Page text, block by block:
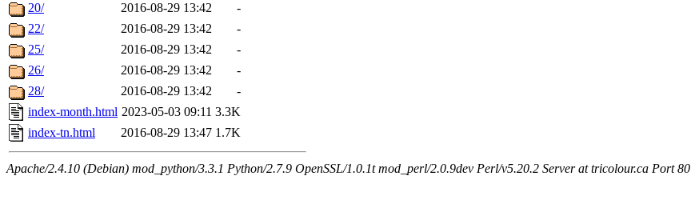
20/
2016-08-29 13:42
-
22/
2016-08-29 13:42
-
25/
2016-08-29 13:42
-
26/
2016-08-29 13:42
-
28/
2016-08-29 13:42
-
index-month.html 2023-05-03 09:11 3.3K
index-tn.html
2016-08-29 13:47 1.7K
Apache/2.4.10 (Debian) mod_python/3.3.1 Python/2.7.9 OpenSSL/1.0.1t mod_perl/2.0.9dev Perl/v5.20.2 Server at tricolour.ca Port 80